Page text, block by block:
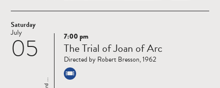
Saturday
05
July
Read
more
7:00 pm
The Trial of Joan of Arc
Directed by Robert Bresson, 1962